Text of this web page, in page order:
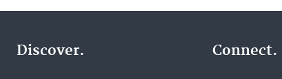
Discover. Connect.